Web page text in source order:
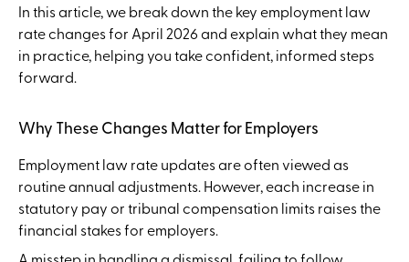
In this article, we break down the key employment law
rate changes for April 2026 and explain what they mean
in practice, helping you take confident, informed steps
forward.
Why These Changes Matter for Employers
Employment law rate updates are often viewed as
routine annual adjustments. However, each increase in
statutory pay or tribunal compensation limits raises the
financial stakes for employers.